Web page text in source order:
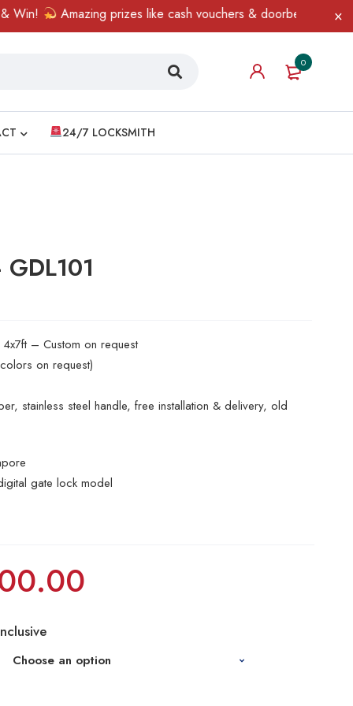
Amazing prizes like cash vouchers & doorbell gifts await —
0
24/7 LOCKSMITH
– Custom on request
on request)
stainless steel handle, free installation & delivery, old
gate lock model